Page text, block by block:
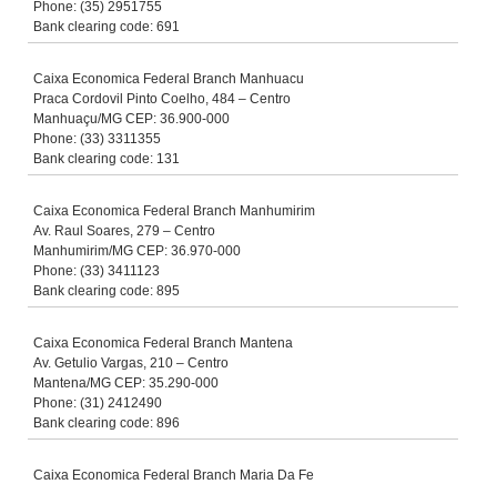
Phone: (35) 2951755
Bank clearing code: 691
Caixa Economica Federal Branch Manhuacu
Praca Cordovil Pinto Coelho, 484 – Centro
Manhuaçu/MG CEP: 36.900-000
Phone: (33) 3311355
Bank clearing code: 131
Caixa Economica Federal Branch Manhumirim
Av. Raul Soares, 279 – Centro
Manhumirim/MG CEP: 36.970-000
Phone: (33) 3411123
Bank clearing code: 895
Caixa Economica Federal Branch Mantena
Av. Getulio Vargas, 210 – Centro
Mantena/MG CEP: 35.290-000
Phone: (31) 2412490
Bank clearing code: 896
Caixa Economica Federal Branch Maria Da Fe